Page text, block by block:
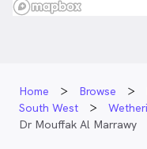
Home Browse
South West
Dr Mouffak Al Marrawy